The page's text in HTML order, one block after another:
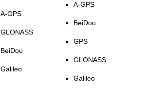
A-GPS
GLONASS
BeiDou
Galileo
A-GPS
BeiDou
GPS
GLONASS
Galileo